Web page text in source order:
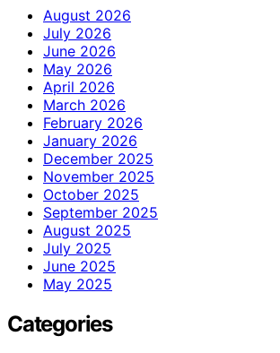
August 2026
July 2026
June 2026
May 2026
April 2026
March 2026
February 2026
January 2026
December 2025
November 2025
October 2025
September 2025
August 2025
July 2025
June 2025
May 2025
Categories